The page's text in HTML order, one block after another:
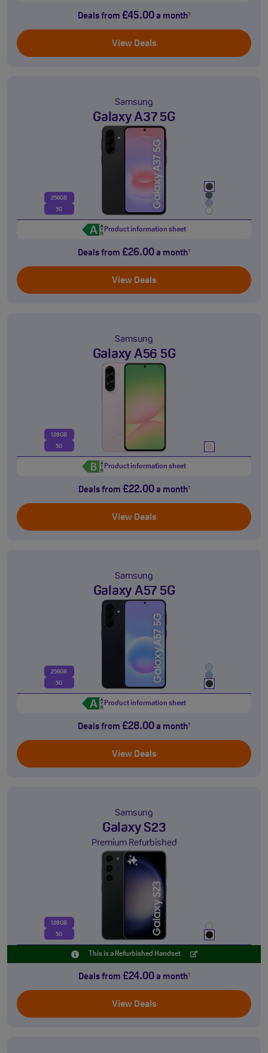
Deals from £45.00 a month†
View Deals
Samsung
Galaxy A37 5G
256GB
5G
Product information sheet
Deals from £26.00 a month†
View Deals
Samsung
Galaxy A56 5G
128GB
5G
Product information sheet
Deals from £22.00a month†
View Deals
Samsung
Galaxy A57 5G
256GB
5G
Product information sheet
Deals from £28.00 a month†
View Deals
Samsung
Galaxy S23
Premium Refurbished
128GB
5G
This is a Refurbished Handset
Deals from £24.00a month†
View Deals